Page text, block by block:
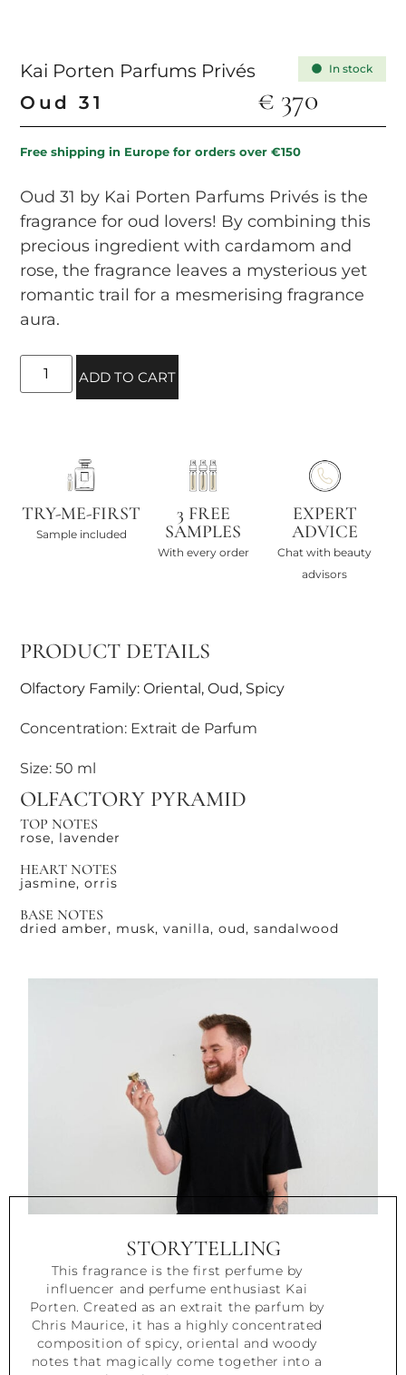
Kai Porten Parfums Privés
Oud 31
In stock
€ 370
Free shipping in Europe for orders over €150
Oud 31 by Kai Porten Parfums Privés is the
fragrance for oud lovers! By combining this
precious ingredient with cardamom and
rose, the fragrance leaves a mysterious yet
romantic trail for a mesmerising fragrance
aura.
ADD TO CART
TRY-ME-FIRST
Sample included
3 FREE
SAMPLES
With every order
EXPERT
ADVICE
Chat with beauty
advisors
PRODUCT DETAILS
Olfactory Family: Oriental, Oud, Spicy
Concentration: Extrait de Parfum
Size: 50 ml
OLFACTORY PYRAMID
TOP NOTES
rose, lavender
HEART NOTES
jasmine, orris
BASE NOTES
dried amber, musk, vanilla, oud, sandalwood
STORYTELLING
This fragrance is the first perfume by
influencer and perfume enthusiast Kai
Porten. Created as an extrait the parfum by
Chris Maurice, it has a highly concentrated
composition of spicy, oriental and woody
notes that magically come together into a